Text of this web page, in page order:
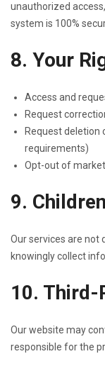
unauthorized
system is 100%
8. Your
Access and
Request
Request deletion
requirements)
Opt-out of
9.
Our services are not
knowingly collect
10.
Our website may
responsible for the